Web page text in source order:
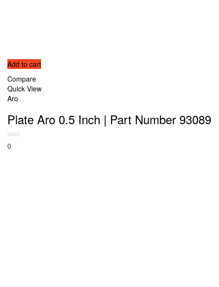
Add to cart
Compare
Quick View
Aro
Plate Aro 0.5 Inch | Part Number 93089
0